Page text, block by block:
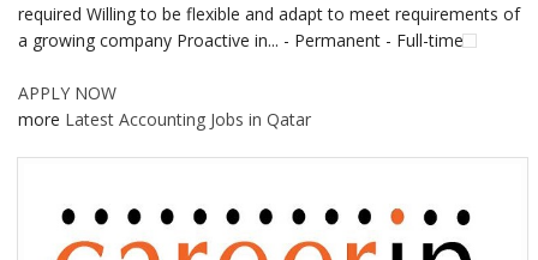
required Willing to be flexible and adapt to meet requirements of
a growing company Proactive in... - Permanent - Full-time
APPLY NOW
more Latest Accounting Jobs in Qatar